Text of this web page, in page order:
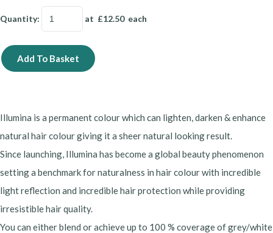
Quantity: at £12.50each
Add To Basket
Illumina is a permanent colour which can lighten, darken & enhance
natural hair colour giving it a sheer natural looking result.
Since launching, Illumina has become a global beauty phenomenon
setting a benchmark for naturalness in hair colour with incredible
light reflection and incredible hair protection while providing
irresistible hair quality.
You can either blend or achieve up to 100 % coverage of grey/white